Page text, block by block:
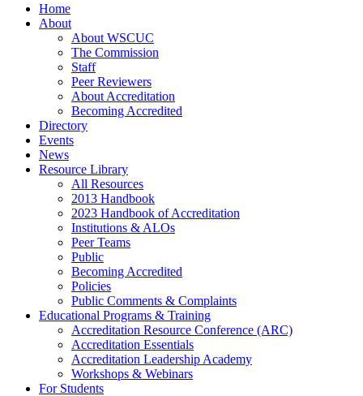
Home
About
About WSCUC
The Commission
Staff
Peer Reviewers
About Accreditation
Becoming Accredited
Directory
Events
News
Resource Library
All Resources
2013 Handbook
2023 Handbook of Accreditation
Institutions & ALOs
Peer Teams
Public
Becoming Accredited
Policies
Public Comments & Complaints
Educational Programs & Training
Accreditation Resource Conference (ARC)
Accreditation Essentials
Accreditation Leadership Academy
Workshops & Webinars
For Students